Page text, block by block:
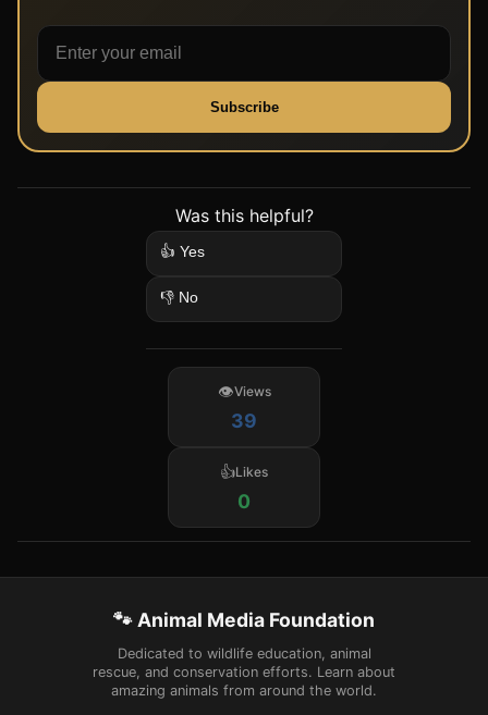
Subscribe
Was this helpful?
👍 Yes
👎 No
Views
39
Likes
0
🐾 Animal Media Foundation
Dedicated to wildlife education, animal
rescue, and conservation efforts. Learn about
amazing animals from around the world.